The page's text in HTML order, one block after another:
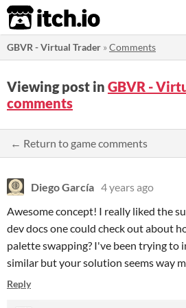
itch.io
GBVR - Virtual Trader »Comments
Viewing post in GBVR -
comments
← Return to game comments
Diego García 4 years ago
Awesome concept! I really liked the
dev docs one could check out about
palette swapping? I've been trying to
similar but your solution seems way
Reply